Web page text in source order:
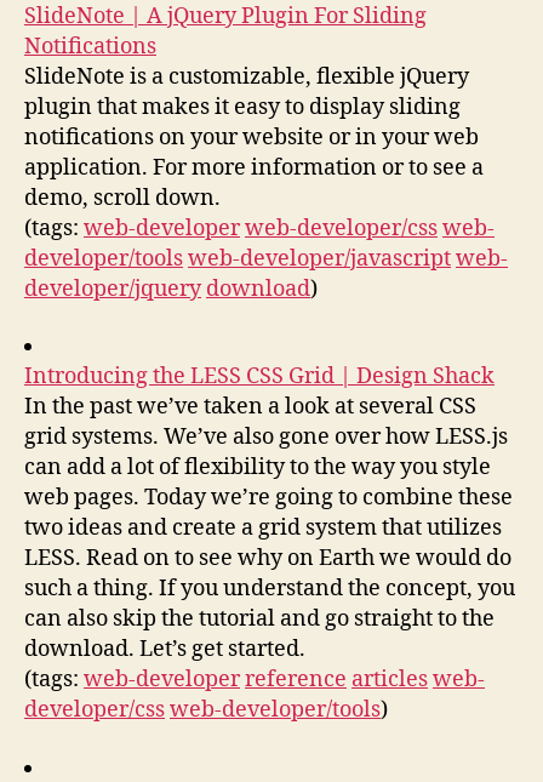
SlideNote | A jQuery Plugin For Sliding
Notifications
SlideNote is a customizable, flexible jQuery
plugin that makes it easy to display sliding
notifications on your website or in your web
application. For more information or to see a
demo, scroll down.
(tags: web-developerweb-developer/cssweb-
developer/toolsweb-developer/javascriptweb-
developer/jquery download)
Introducing the LESS CSS Grid | Design Shack
In the past we’ve taken a look at several CSS
grid systems. We’ve also gone over how LESS.js
can add a lot of flexibility to the way you style
web pages. Today we’re going to combine these
two ideas and create a grid system that utilizes
LESS. Read on to see why on Earth we would do
such a thing. If you understand the concept, you
can also skip the tutorial and go straight to the
download. Let’s get started.
(tags: web-developerreference articlesweb-
developer/cssweb-developer/tools)